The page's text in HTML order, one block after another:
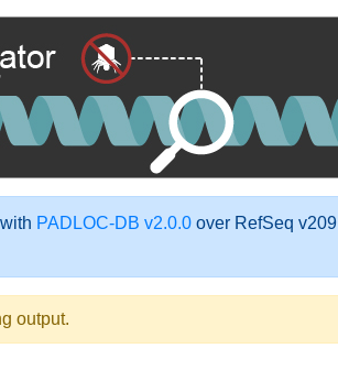
with PADLOC-DB v2.0.0 over RefSeq v209
output.